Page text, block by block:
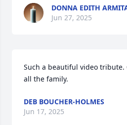
DONNA EDITH
Jun 27, 2025
Such a beautiful video tribute.
all the family.
DEB BOUCHER-HOLMES
Jun 17, 2025